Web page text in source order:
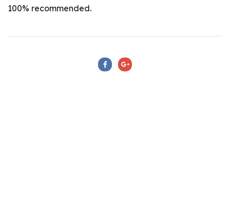
100% recommended.